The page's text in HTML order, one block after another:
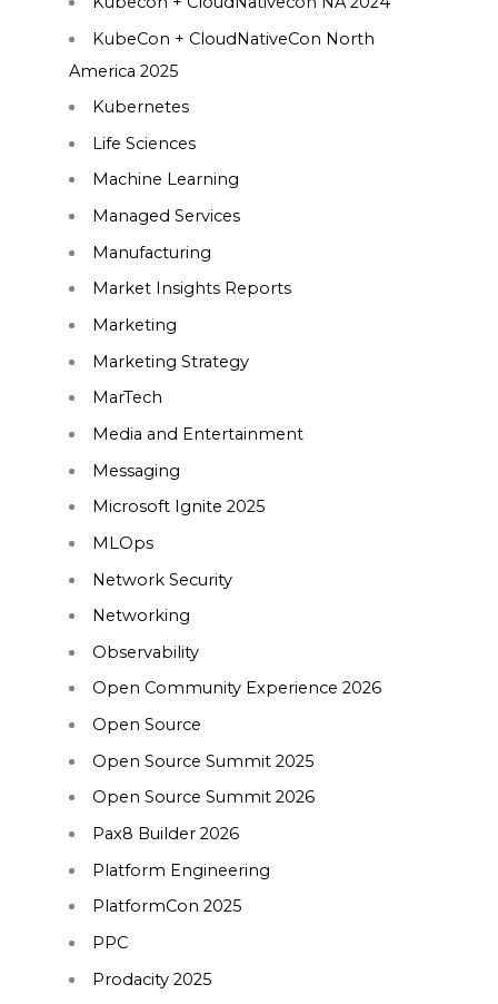
KubeCon + CloudNativeCon North
America 2025
Kubernetes
Life Sciences
Machine Learning
Managed Services
Manufacturing
Market Insights Reports
Marketing
Marketing Strategy
MarTech
Media and Entertainment
Messaging
Microsoft Ignite 2025
MLOps
Network Security
Networking
Observability
Open Community Experience 2026
Open Source
Open Source Summit 2025
Open Source Summit 2026
Pax8 Builder 2026
Platform Engineering
PlatformCon 2025
PPC
Prodacity 2025